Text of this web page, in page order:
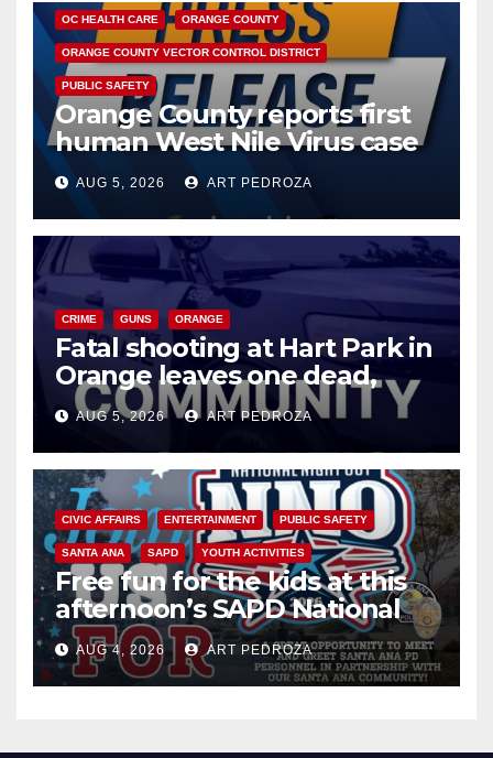
OC HEALTH CARE ORANGE COUNTY
ORANGE COUNTY VECTOR CONTROL DISTRICT
PUBLIC SAFETY
Orange County reports first
human West Nile Virus case
of 2026: what you need to
know
AUG 5, 2026 ART PEDROZA
CRIME GUNS ORANGE
Fatal shooting at Hart Park in
Orange leaves one dead,
suspect arrested
AUG 5, 2026 ART PEDROZA
CIVIC AFFAIRS ENTERTAINMENT PUBLIC SAFETY
SANTA ANA SAPD YOUTH ACTIVITIES
Free fun for the kids at this
afternoon’s SAPD National
Night Out at Jerome Park
AUG 4, 2026 ART PEDROZA